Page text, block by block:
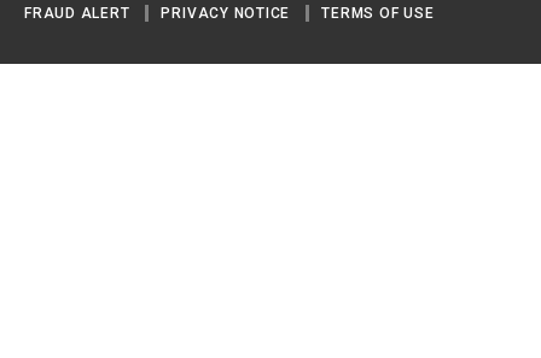
FRAUD ALERT
PRIVACY NOTICE TERMS OF USE